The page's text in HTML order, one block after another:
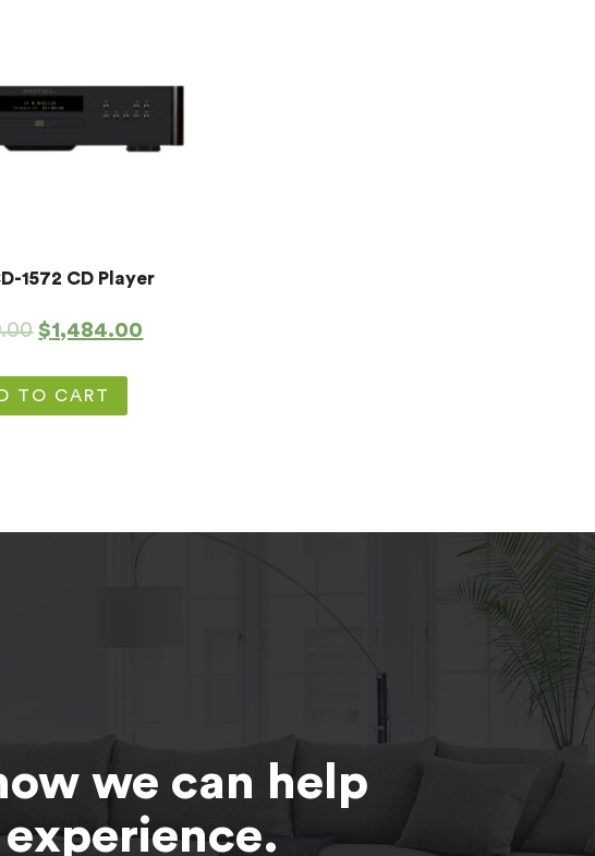
1572 CD Player
$1,484.00
TO CART
we can help